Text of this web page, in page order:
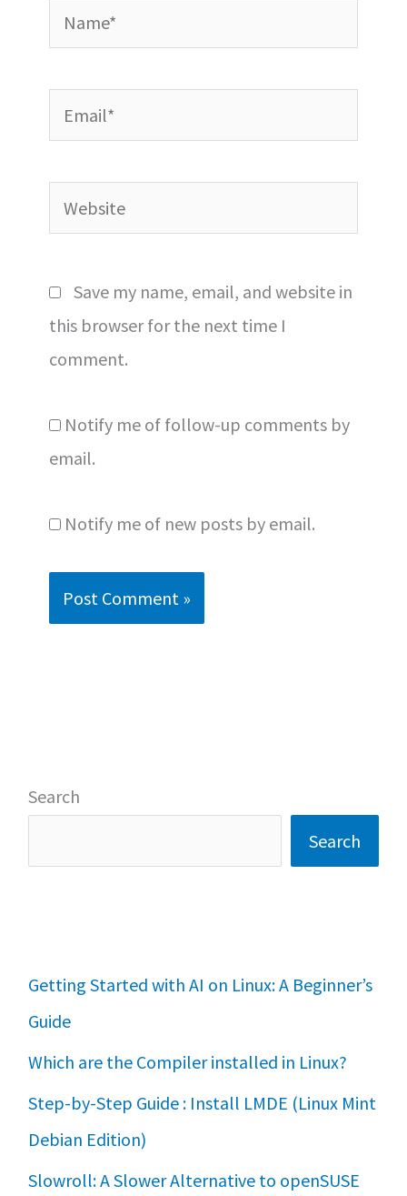
Name*
Email*
Website
Save my name, email, and website in
this browser for the next time I
comment.
Notify me of follow-up comments by
email.
Notify me of new posts by email.
Search
Search
Getting Started with AI on Linux: A Beginner’s
Guide
Which are the Compiler installed in Linux?
Step-by-Step Guide : Install LMDE (Linux Mint
Debian Edition)
Slowroll: A Slower Alternative to openSUSE